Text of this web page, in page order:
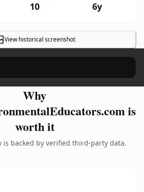
10 6y
View historical screenshot ×
Why
is
worth it
is backed by verified third-party data.